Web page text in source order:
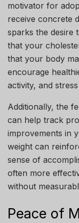
motivator for
receive concrete
sparks the desire
that your
that your body
encourage
activity, and
Additionally, the
can help track
improvements in
weight can
sense of
often more
without
Peace of